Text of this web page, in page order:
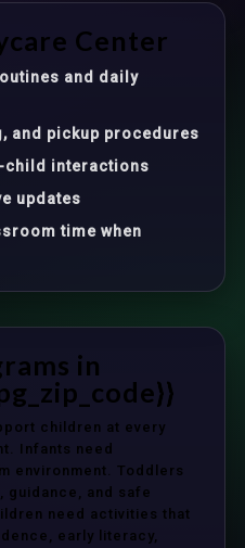
Center
and daily
and pickup procedures
child interactions
updates
time when
in
children at every
Infants need
environment. Toddlers
guidance, and safe
need activities that
early literacy,